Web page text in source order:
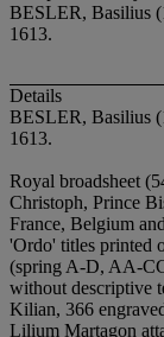
BESLER, Basilius
1613.
Details
BESLER, Basilius
1613.
Royal broadsheet
Christoph, Prince
France, Belgium
'Ordo' titles printed
(spring A-D, AA-
without descriptive
Kilian, 366
Lilium Martagon